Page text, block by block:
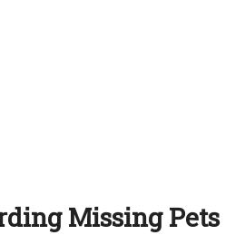
Missing Pets